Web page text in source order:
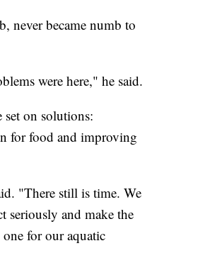
never became numb to
were here," he said.
set on solutions:
for food and improving
"There still is time. We
seriously and make the
one for our aquatic